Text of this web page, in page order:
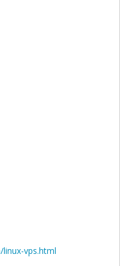
vps.html